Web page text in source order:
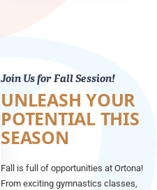
Join Us for Fall Session!
UNLEASH YOUR
POTENTIAL THIS
SEASON
Fall is full of opportunities at Ortona!
From exciting gymnastics classes,